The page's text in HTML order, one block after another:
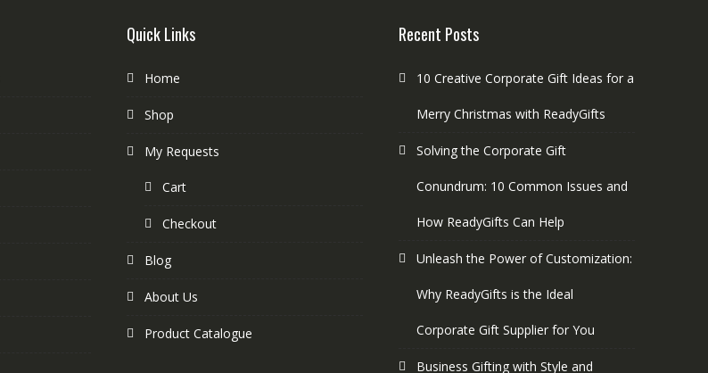
Quick Links
Home
Shop
My Requests
Cart
Checkout
Blog
About Us
Product Catalogue
Recent Posts
10 Creative Corporate Gift Ideas for a
Merry Christmas with ReadyGifts
Solving the Corporate Gift
Conundrum: 10 Common Issues and
How ReadyGifts Can Help
Unleash the Power of Customization:
Why ReadyGifts is the Ideal
Corporate Gift Supplier for You
Business Gifting with Style and